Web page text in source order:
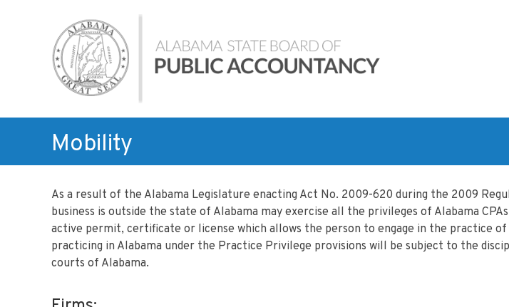
Alabama
State
Board
of
Public
Accountancy
Mobility
As a result of the Alabama Legislature enacting Act No. 2009-620 during the 2009
business is outside the state of Alabama may exercise all the privileges of Alabama
active permit, certificate or license which allows the person to engage in the practice
practicing in Alabama under the Practice Privilege provisions will be subject to the
courts of Alabama.